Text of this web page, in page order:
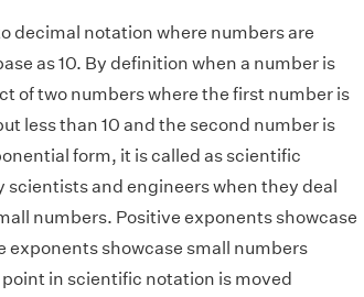
decimal notation where numbers are
as 10. By definition when a number is
of two numbers where the first number is
less than 10 and the second number is
form, it is called as scientific
scientists and engineers when they deal
numbers. Positive exponents showcase
exponents showcase small numbers
point in scientific notation is moved